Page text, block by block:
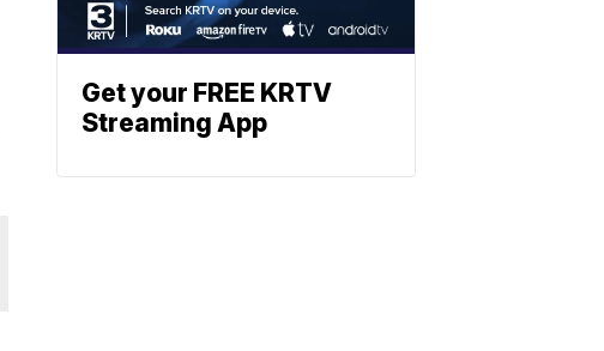
Get your FREE KRTV
Streaming App